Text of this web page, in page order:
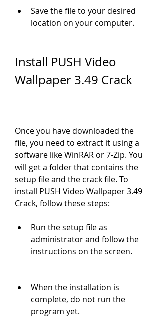
Save the file to your desired
location on your computer.
Install PUSH Video
Wallpaper 3.49 Crack
Once you have downloaded the
file, you need to extract it using a
software like WinRAR or 7-Zip. You
will get a folder that contains the
setup file and the crack file. To
install PUSH Video Wallpaper 3.49
Crack, follow these steps:
Run the setup file as
administrator and follow the
instructions on the screen.
When the installation is
complete, do not run the
program yet.